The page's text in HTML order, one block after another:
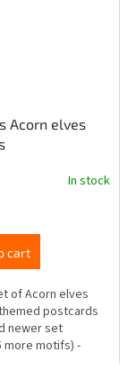
Acorn elves
In stock
cart
of Acorn elves
postcards
newer set
more motifs) -